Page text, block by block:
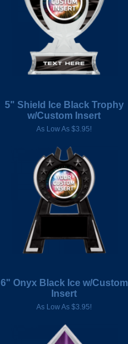
5" Shield Ice Black Trophy
w/Custom Insert
As Low As $3.95!
6" Onyx Black Ice w/Custom
Insert
As Low As $3.95!